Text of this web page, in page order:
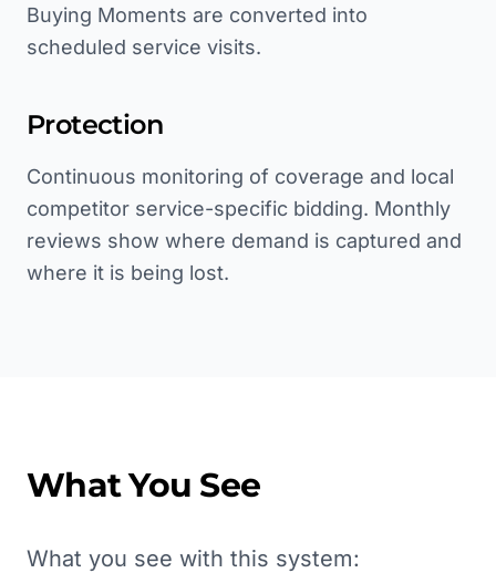
Buying Moments are converted into
scheduled service visits.
Protection
Continuous monitoring of coverage and local
competitor service-specific bidding. Monthly
reviews show where demand is captured and
where it is being lost.
What You See
What you see with this system: